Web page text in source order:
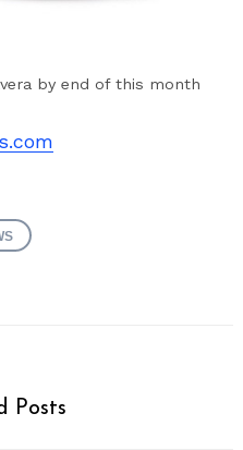
by end of this month
Posts